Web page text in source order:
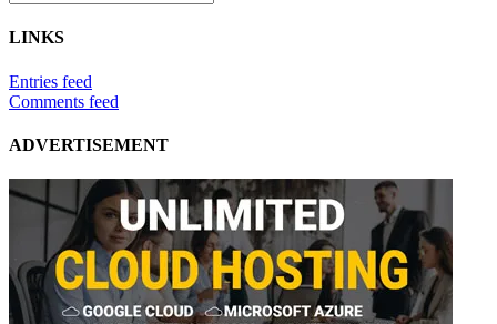
LINKS
Entries feed
Comments feed
ADVERTISEMENT